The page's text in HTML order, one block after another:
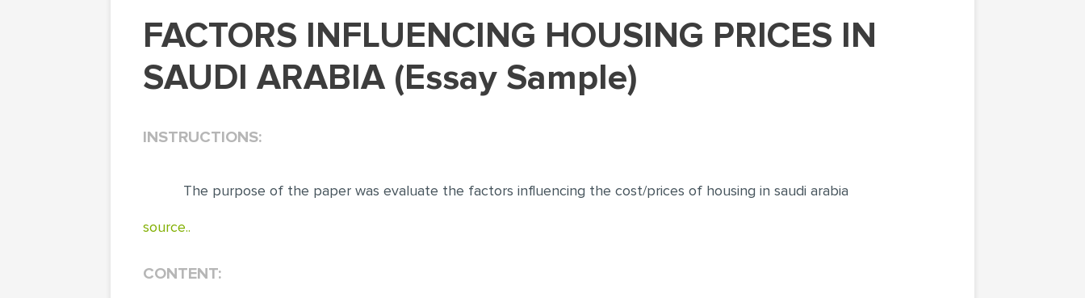
FACTORS INFLUENCING HOUSING PRICES IN
SAUDI ARABIA (Essay Sample)
INSTRUCTIONS:
The purpose of the paper was evaluate the factors influencing the cost/prices of housing in saudi arabia
source..
CONTENT: